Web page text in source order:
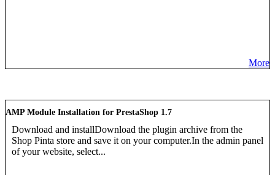
More
AMP Module Installation for PrestaShop 1.7
Download and installDownload the plugin archive from the
Shop Pinta store and save it on your computer.In the admin panel
of your website, select...